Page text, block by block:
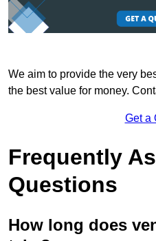
We aim to provide the very
the best value for money.
Get a
Frequently
Questions
How long does